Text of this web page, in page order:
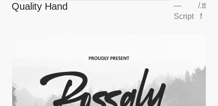
Quality Hand
—
Script
/.tt
f